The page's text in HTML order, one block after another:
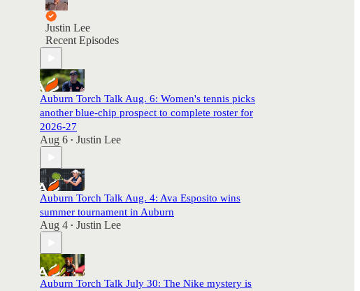
Justin Lee
Recent Episodes
Auburn Torch Talk Aug. 6: Women's tennis picks
another blue-chip prospect to complete roster for
2026-27
Aug 6 • Justin Lee
Auburn Torch Talk Aug. 4: Ava Esposito wins
summer tournament in Auburn
Aug 4 • Justin Lee
Auburn Torch Talk July 30: The Nike mystery is